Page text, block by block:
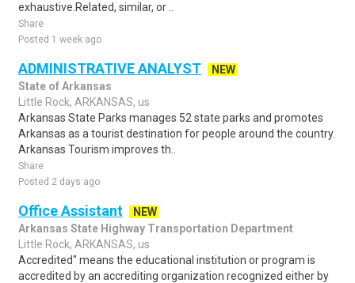
exhaustive.Related, similar, or ..
Share
Posted 1 week ago
ADMINISTRATIVE ANALYST
NEW
State of Arkansas
Little Rock, ARKANSAS, us
Arkansas State Parks manages 52 state parks and promotes
Arkansas as a tourist destination for people around the country.
Arkansas Tourism improves th..
Share
Posted 2 days ago
Office Assistant
NEW
Arkansas State Highway Transportation Department
Little Rock, ARKANSAS, us
Accredited" means the educational institution or program is
accredited by an accrediting organization recognized either by